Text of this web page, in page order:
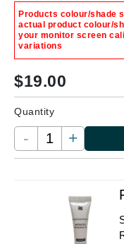
Products colour/shade
actual product colour/
your monitor screen
variations
$19.00
Quantity
- +